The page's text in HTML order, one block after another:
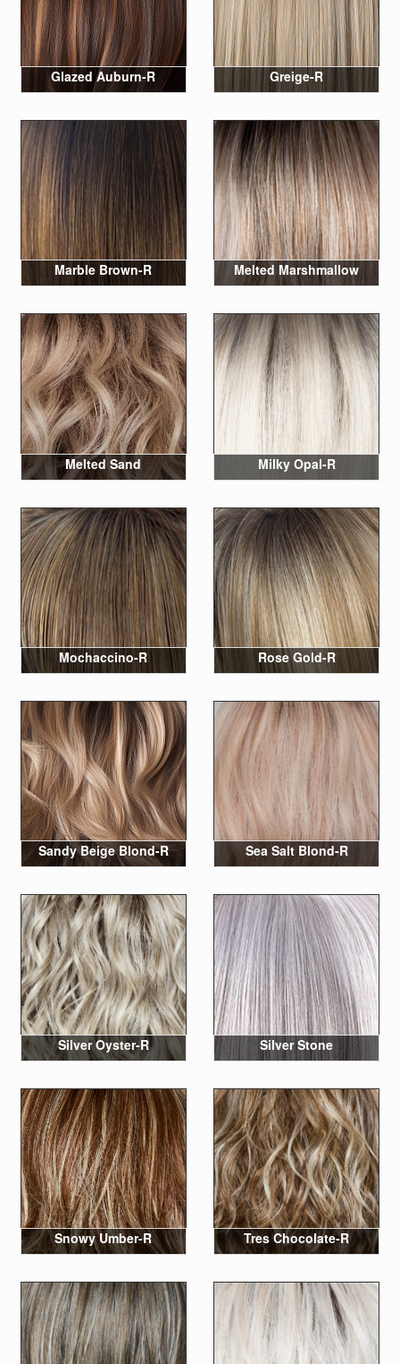
Glazed Auburn-R Greige-R
Marble Brown-R Melted Marshmallow
Melted Sand Milky Opal-R
Mochaccino-R Rose Gold-R
Sandy Beige Blond-R Sea Salt Blond-R
Silver Oyster-R Silver Stone
Snowy Umber-R Tres Chocolate-R